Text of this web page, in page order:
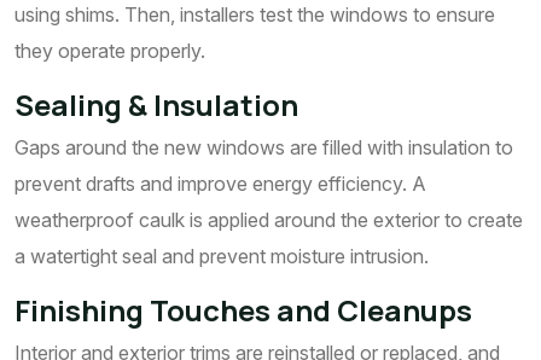
using shims. Then, installers test the windows to ensure
they operate properly.
Sealing & Insulation
Gaps around the new windows are filled with insulation to
prevent drafts and improve energy efficiency. A
weatherproof caulk is applied around the exterior to create
a watertight seal and prevent moisture intrusion.
Finishing Touches and Cleanups
Interior and exterior trims are reinstalled or replaced, and